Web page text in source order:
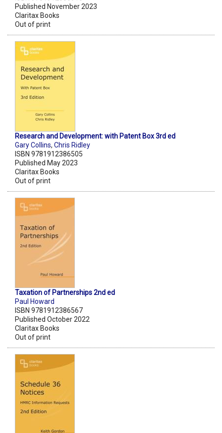
Published November 2023
Claritax Books
Out of print
Research and Development: with Patent Box 3rd ed
Gary Collins, Chris Ridley
ISBN 9781912386505
Published May 2023
Claritax Books
Out of print
Taxation of Partnerships 2nd ed
Paul Howard
ISBN 9781912386567
Published October 2022
Claritax Books
Out of print